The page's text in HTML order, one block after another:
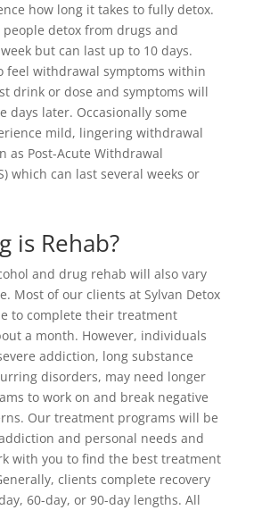
how long it takes to fully detox.
detox from drugs and
but can last up to 10 days.
feel withdrawal symptoms within
drink or dose and symptoms will
days later. Occasionally some
mild, lingering withdrawal
as Post-Acute Withdrawal
which can last several weeks or
is Rehab?
and drug rehab will also vary
Most of our clients at Sylvan Detox
to complete their treatment
a month. However, individuals
addiction, long substance
disorders, may need longer
to work on and break negative
Our treatment programs will be
and personal needs and
with you to find the best treatment
clients complete recovery
60-day, or 90-day lengths. All